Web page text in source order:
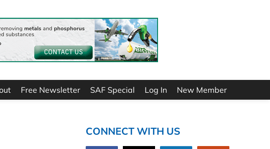
Free Newsletter SAF Special Log In New Member
CONNECT WITH US